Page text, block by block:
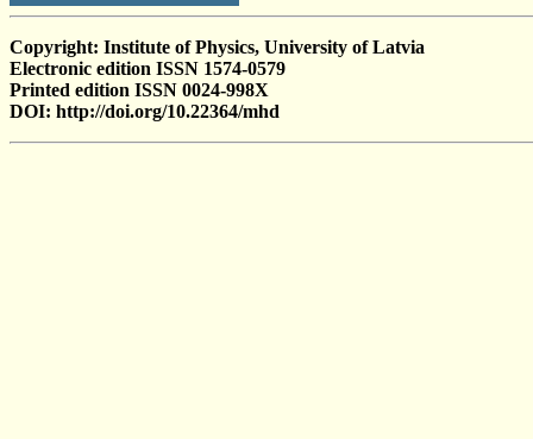
Copyright: Institute of Physics, University of Latvia
Electronic edition ISSN 1574-0579
Printed edition ISSN 0024-998X
DOI: http://doi.org/10.22364/mhd